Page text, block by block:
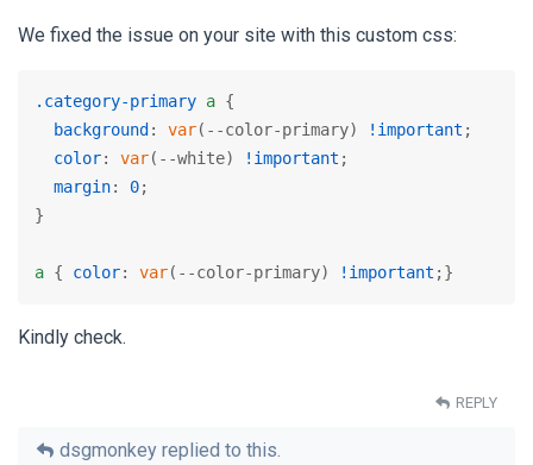
We fixed the issue on your site with this custom css:
.category-primary a {
background : var(--color-primary) !important ;
color: var(--white) !important ;
margin: 0;
}
a { color: var(--color-primary) !important ;}
Kindly check.
REPLY
dsgmonkey replied to this.